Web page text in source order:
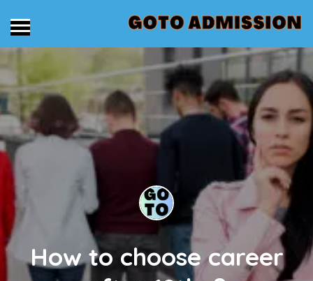
How to choose career